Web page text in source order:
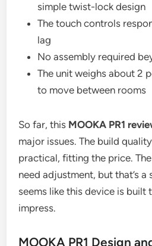
simple twist-lock design
The touch controls
lag
No assembly required
The unit weighs about 2
to move between rooms
So far, this MOOKA PR1
major issues. The build
practical, fitting the price.
need adjustment, but that’s
seems like this device is built
impress.
MOOKA PR1 Design